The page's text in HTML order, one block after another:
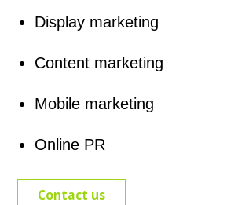
Display marketing
Content marketing
Mobile marketing
Online PR
Contact us